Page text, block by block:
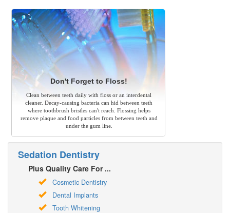
Don't Forget to Floss!
Clean between teeth daily with floss or an interdental
cleaner. Decay-causing bacteria can hid between teeth
where toothbrush bristles can't reach. Flossing helps
remove plaque and food particles from between teeth and
under the gum line.
Sedation Dentistry
Plus Quality Care For ...
Cosmetic Dentistry
Dental Implants
Tooth Whitening